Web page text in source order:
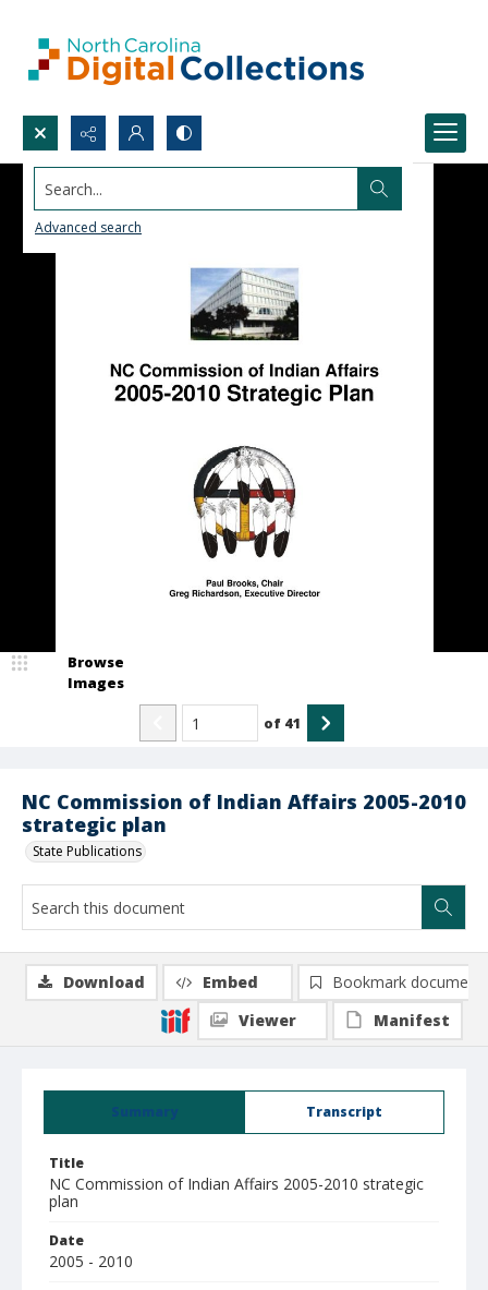
Search...
Advanced search
NC Commission of Indian Affairs 2005-2010
strategic plan
State Publications
Browse
Images
of 41
Summary Transcript
Title
NC Commission of Indian Affairs 2005-2010 strategic
plan
Date
2005 - 2010
Download Embed
Bookmark document
Viewer
Manifest